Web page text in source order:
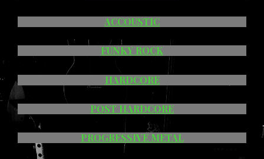
ACCOUSTIC
FUNKY ROCK
HARDCORE
POST HARDCORE
PROGRESSIVE METAL